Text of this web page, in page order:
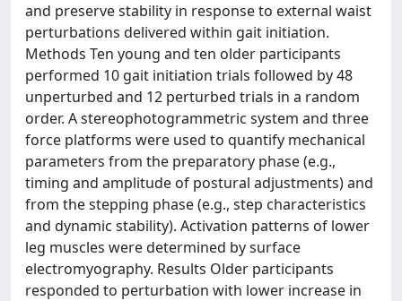
and preserve stability in response to external waist
perturbations delivered within gait initiation.
Methods Ten young and ten older participants
performed 10 gait initiation trials followed by 48
unperturbed and 12 perturbed trials in a random
order. A stereophotogrammetric system and three
force platforms were used to quantify mechanical
parameters from the preparatory phase (e.g.,
timing and amplitude of postural adjustments) and
from the stepping phase (e.g., step characteristics
and dynamic stability). Activation patterns of lower
leg muscles were determined by surface
electromyography. Results Older participants
responded to perturbation with lower increase in